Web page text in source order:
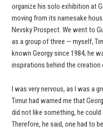
organize his solo exhibition at
moving from its namesake
Nevsky Prospect. We went to
as a group of three — myself,
known Georgy since 1984; he
inspirations behind the creation
I was very nervous, as I was a
Timur had warned me that
did not like something, he
Therefore, he said, one had to